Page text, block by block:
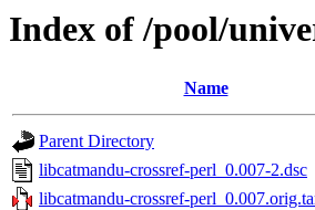
Index of /pool/
Name
Parent Directory
libcatmandu-crossref-perl_0.007-2.dsc
libcatmandu-crossref-